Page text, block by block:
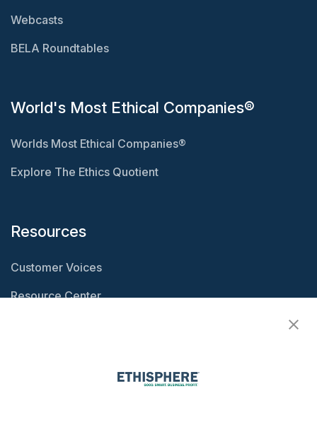
Webcasts
BELA Roundtables
World's Most Ethical Companies®
Worlds Most Ethical Companies®
Explore The Ethics Quotient
Resources
Customer Voices
Resource Center